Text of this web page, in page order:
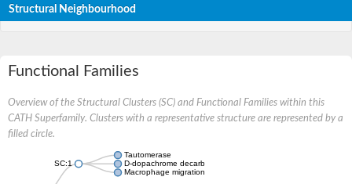
Structural Neighbourhood
Functional Families
Overview of the Structural Clusters (SC) and Functional Families within this
CATH Superfamily. Clusters with a representative structure are represented by a
filled circle.
SC:1
Tautomerase
D-dopachrome decarboxylase
Macrophage migration inhibitory factor